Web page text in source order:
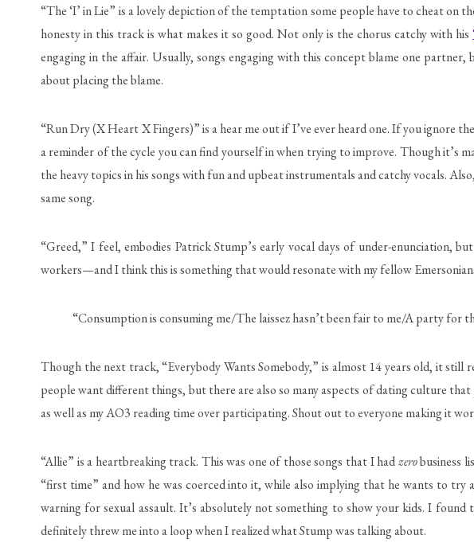
“The ‘I’ in Lie” is a lovely depiction of the temptation some people have to cheat
honesty in this track is what makes it so good. Not only is the chorus catchy with his
engaging in the affair. Usually, songs engaging with this concept blame one
about placing the blame.
“Run Dry (X Heart X Fingers)” is a hear me out if I’ve ever heard one. If you ignore
a reminder of the cycle you can find yourself in when trying to improve. Though it’s
the heavy topics in his songs with fun and upbeat instrumentals and catchy vocals.
same song.
“Greed,” I feel, embodies Patrick Stump’s early vocal days of under-
workers—and I think this is something that would resonate with my fellow
“Consumption is consuming me/The laissez hasn’t been fair to me/A party for
Though the next track, “Everybody Wants Somebody,” is almost 14 years old, it
people want different things, but there are also so many aspects of dating culture
as well as my AO3 reading time over participating. Shout out to everyone making it
“Allie” is a heartbreaking track. This was one of those songs that I hadzerobusiness
“first time” and how he was coerced into it, while also implying that he wants to
warning for sexual assault. It’s absolutely not something to show your kids. I
definitely threw me into a loop when I realized what Stump was talking about.